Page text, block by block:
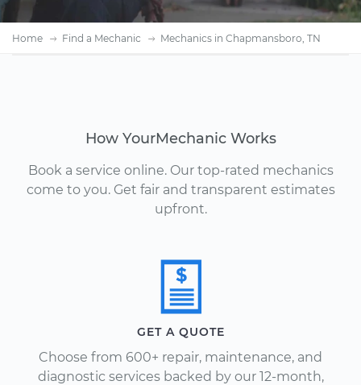
Home Find a Mechanic Mechanics in Chapmansboro, TN
How YourMechanic Works
Book a service online. Our top-rated mechanics
come to you. Get fair and transparent estimates
upfront.
GET A QUOTE
Choose from 600+ repair, maintenance, and
diagnostic services backed by our 12-month,